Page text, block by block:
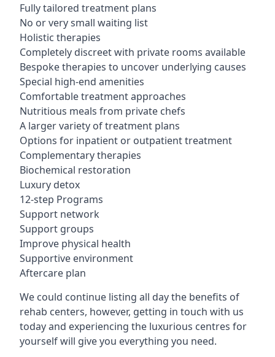
Fully tailored treatment plans
No or very small waiting list
Holistic therapies
Completely discreet with private rooms available
Bespoke therapies to uncover underlying causes
Special high-end amenities
Comfortable treatment approaches
Nutritious meals from private chefs
A larger variety of treatment plans
Options for inpatient or outpatient treatment
Complementary therapies
Biochemical restoration
Luxury detox
12-step Programs
Support network
Support groups
Improve physical health
Supportive environment
Aftercare plan
We could continue listing all day the benefits of
rehab centers, however, getting in touch with us
today and experiencing the luxurious centres for
yourself will give you everything you need.